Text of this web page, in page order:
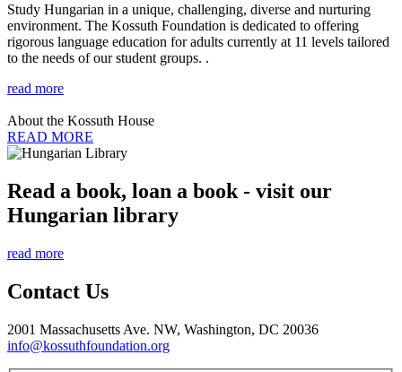
Study Hungarian in a unique, challenging, diverse and nurturing
environment. The Kossuth Foundation is dedicated to offering
rigorous language education for adults currently at 11 levels tailored
to the needs of our student groups. .
read more
About the Kossuth House
READ MORE
Read a book, loan a book - visit our
Hungarian library
read more
Contact Us
2001 Massachusetts Ave. NW, Washington, DC 20036
info@kossuthfoundation.org